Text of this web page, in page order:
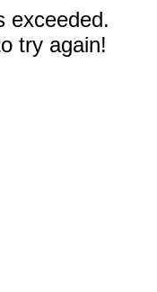
exceeded.
try again!